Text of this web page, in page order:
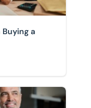
a
What Buyers and